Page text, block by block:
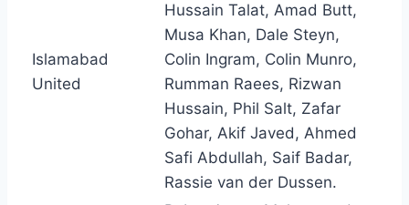
Islamabad
United
Hussain Talat, Amad Butt,
Musa Khan, Dale Steyn,
Colin Ingram, Colin Munro,
Rumman Raees, Rizwan
Hussain, Phil Salt, Zafar
Gohar, Akif Javed, Ahmed
Safi Abdullah, Saif Badar,
Rassie van der Dussen.